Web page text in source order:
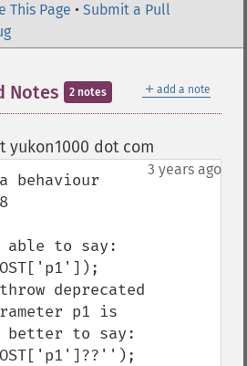
This Page • Submit a Pull
＋ add a note
Notes 2 notes
yukon1000 dot com
3 years ago
behaviour
able to say:
deprecated
p1 is
to say: